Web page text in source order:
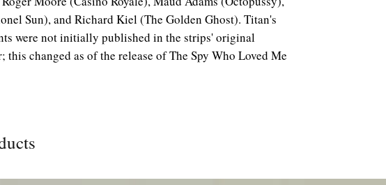
Sun), and Richard Kiel (The Golden Ghost). Titan's
were not initially published in the strips' original
changed as of the release of The Spy Who Loved Me